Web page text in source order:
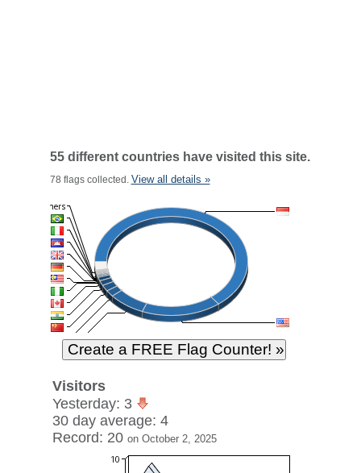
55 different countries have visited this site.
78 flags collected. View all details »
Visitors
Yesterday: 3
30 day average: 4
Record: 20 on October 2, 2025